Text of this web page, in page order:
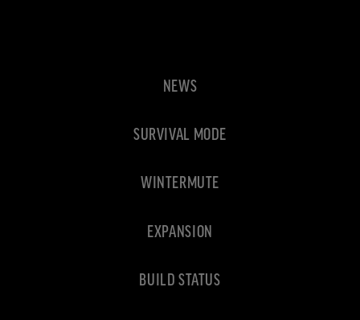
NEWS
SURVIVAL MODE
WINTERMUTE
EXPANSION
BUILD STATUS